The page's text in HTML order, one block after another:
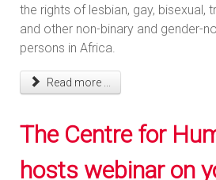
the rights of lesbian, gay, bisexual,
and other non-binary and gender-
persons in Africa.
Read more ...
The Centre for
hosts webinar on